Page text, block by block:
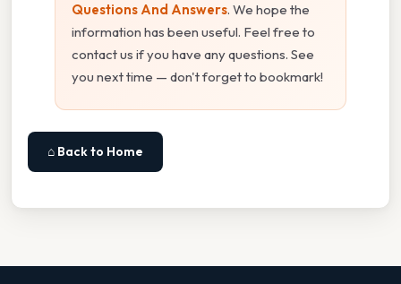
Questions And Answers. We hope the
information has been useful. Feel free to
contact us if you have any questions. See
you next time — don't forget to bookmark!
⌂ Back to Home